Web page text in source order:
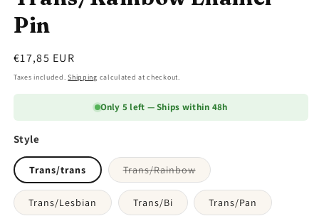
Pin
Regular
price
€17,85 EUR
Taxes included.Shipping calculated at checkout.
Only 5 left — Ships within 48h
Style
Trans/trans Trans/RainbowVariant
sold
out
or
unavailable
Trans/Lesbian Trans/Bi Trans/Pan